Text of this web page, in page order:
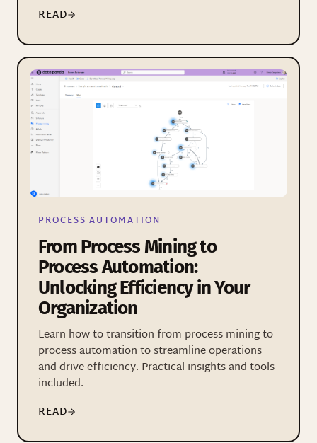
READ
PROCESS AUTOMATION
From Process Mining to
Process Automation:
Unlocking Efficiency in Your
Organization
Learn how to transition from process mining to
process automation to streamline operations
and drive efficiency. Practical insights and tools
included.
READ